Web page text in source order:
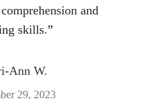
and
skills.”
Ann W.
29, 2023